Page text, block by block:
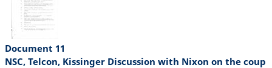
Document 11
NSC, Telcon, Kissinger Discussion with Nixon on the coup